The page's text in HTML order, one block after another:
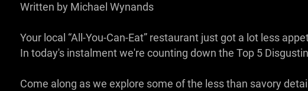
Written by Michael Wynands
Your local “All-You-Can-Eat” restaurant just got a lot less
In today's instalment we're counting down the Top 5
Come along as we explore some of the less than savory